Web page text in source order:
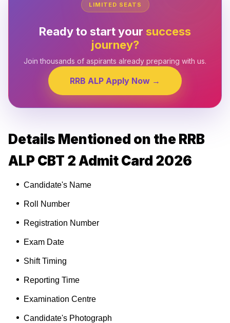
LIMITED SEATS
Ready to start your success
journey?
Join thousands of aspirants already preparing with us.
RRB ALP Apply Now →
Details Mentioned on the RRB
ALP CBT 2 Admit Card 2026
Candidate's Name
Roll Number
Registration Number
Exam Date
Shift Timing
Reporting Time
Examination Centre
Candidate's Photograph